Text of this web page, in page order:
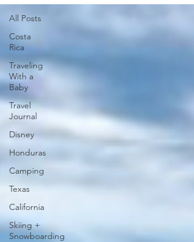
All Posts
Costa
Rica
Traveling
With a
Baby
Travel
Journal
Disney
Honduras
Camping
Texas
California
Skiing +
Snowboarding